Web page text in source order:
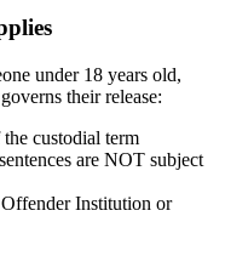
under 18 years old,
their release:
custodial term
are NOT subject
Institution or